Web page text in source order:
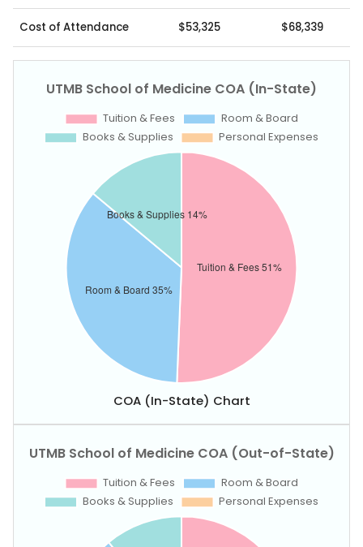
Cost of Attendance $53,325 $68,339
COA (In-State) Chart